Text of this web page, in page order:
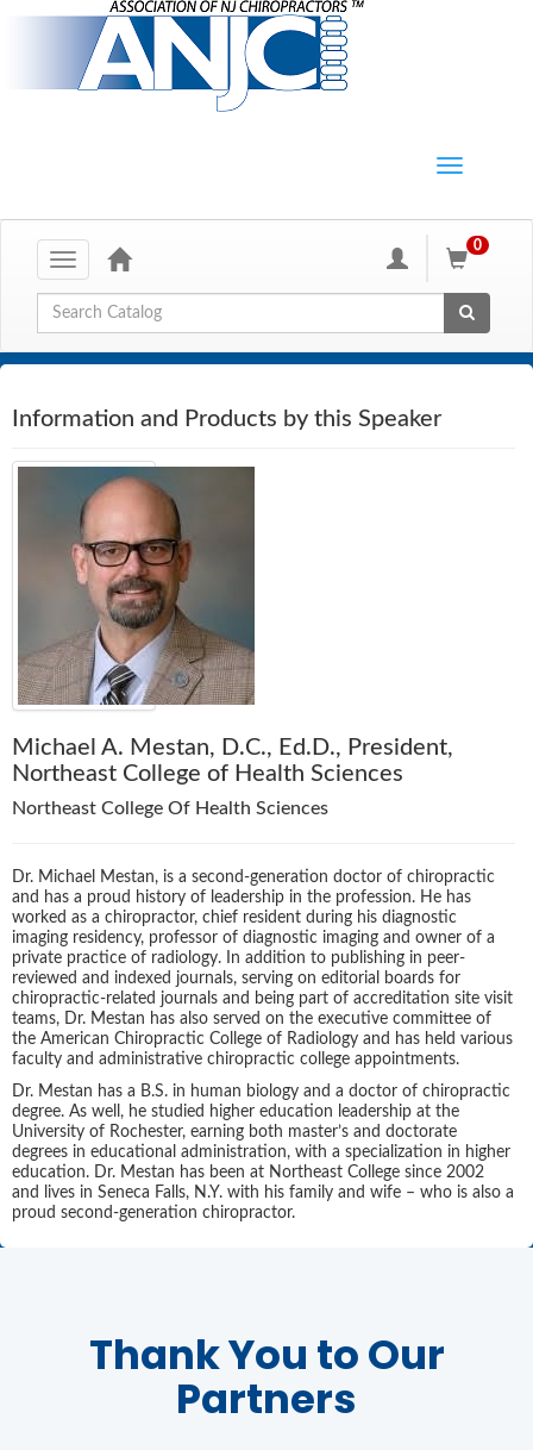
LCA Agenda
Conference Exhibitors
Toggle
navigation
0
Global Search
Information and Products by this Speaker
Michael A. Mestan, D.C., Ed.D., President,
Northeast College of Health Sciences
Northeast College Of Health Sciences
Dr. Michael Mestan, is a second-generation doctor of chiropractic
and has a proud history of leadership in the profession. He has
worked as a chiropractor, chief resident during his diagnostic
imaging residency, professor of diagnostic imaging and owner of a
private practice of radiology. In addition to publishing in peer-
reviewed and indexed journals, serving on editorial boards for
chiropractic-related journals and being part of accreditation site visit
teams, Dr. Mestan has also served on the executive committee of
the American Chiropractic College of Radiology and has held various
faculty and administrative chiropractic college appointments.
Dr. Mestan has a B.S. in human biology and a doctor of chiropractic
degree. As well, he studied higher education leadership at the
University of Rochester, earning both master’s and doctorate
degrees in educational administration, with a specialization in higher
education. Dr. Mestan has been at Northeast College since 2002
and lives in Seneca Falls, N.Y. with his family and wife – who is also a
proud second-generation chiropractor.
Thank You to Our
Partners